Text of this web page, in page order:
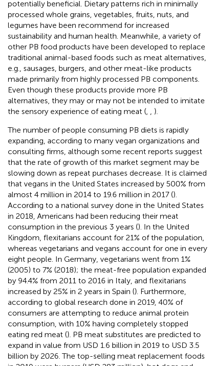
potentially beneficial. Dietary patterns rich in minimally
processed whole grains, vegetables, fruits, nuts, and
legumes have been recommend for increased
sustainability and human health. Meanwhile, a variety of
other PB food products have been developed to replace
traditional animal-based foods such as meat alternatives,
e.g., sausages, burgers, and other meat-like products
made primarily from highly processed PB components.
Even though these products provide more PB
alternatives, they may or may not be intended to imitate
the sensory experience of eating meat (
).
The number of people consuming PB diets is rapidly
expanding, according to many vegan organizations and
consulting firms, although some recent reports suggest
that the rate of growth of this market segment may be
slowing down as repeat purchases decrease. It is claimed
that vegans in the United States increased by 500% from
almost 4 million in 2014 to 19.6 million in 2017 ().
According to a national survey done in the United States
in 2018, Americans had been reducing their meat
consumption in the previous 3 years (). In the United
Kingdom, flexitarians account for 21% of the population,
whereas vegetarians and vegans account for one in every
eight people. In Germany, vegetarians went from 1%
(2005) to 7% (2018); the meat-free population expanded
by 94.4% from 2011 to 2016 in Italy, and flexitarians
increased by 25% in 2 years in Spain (). Furthermore,
according to global research done in 2019, 40% of
consumers are attempting to reduce animal protein
consumption, with 10% having completely stopped
eating red meat (). PB meat substitutes are predicted to
expand in value from USD 1.6 billion in 2019 to USD 3.5
billion by 2026. The top-selling meat replacement foods